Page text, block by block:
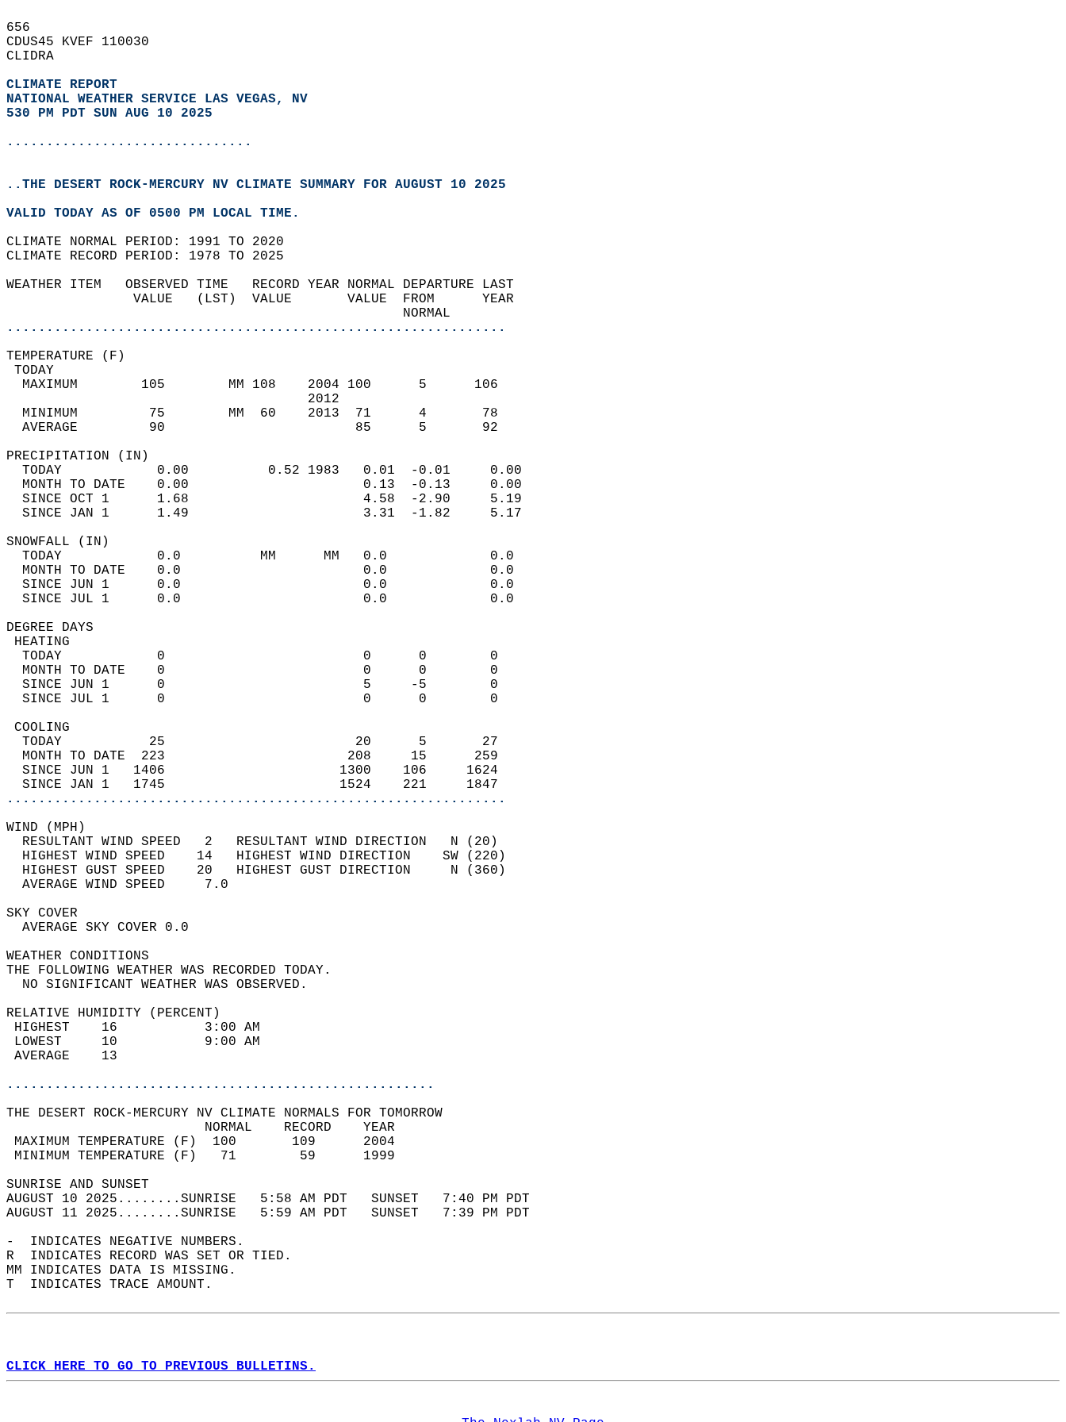
656
CDUS45 KVEF 110030
CLIDRA
CLIMATE REPORT
NATIONAL WEATHER SERVICE LAS VEGAS, NV
530 PM PDT SUN AUG 10 2025
...............................
..THE DESERT ROCK-MERCURY NV CLIMATE SUMMARY FOR AUGUST 10 2025
VALID TODAY AS OF 0500 PM LOCAL TIME.
CLIMATE NORMAL PERIOD: 1991 TO 2020
CLIMATE RECORD PERIOD: 1978 TO 2025
WEATHER ITEM   OBSERVED TIME   RECORD YEAR NORMAL DEPARTURE LAST
                VALUE   (LST)  VALUE       VALUE  FROM      YEAR
                                                  NORMAL
...............................................................
TEMPERATURE (F)
TODAY
  MAXIMUM        105        MM 108    2004 100      5      106
                                      2012
  MINIMUM         75        MM  60    2013  71      4       78
  AVERAGE         90                        85      5       92
PRECIPITATION (IN)
  TODAY            0.00          0.52 1983   0.01  -0.01     0.00
  MONTH TO DATE    0.00                      0.13  -0.13     0.00
  SINCE OCT 1      1.68                      4.58  -2.90     5.19
  SINCE JAN 1      1.49                      3.31  -1.82     5.17
SNOWFALL (IN)
  TODAY            0.0          MM      MM   0.0             0.0
  MONTH TO DATE    0.0                       0.0             0.0
  SINCE JUN 1      0.0                       0.0             0.0
  SINCE JUL 1      0.0                       0.0             0.0
DEGREE DAYS
HEATING
  TODAY            0                         0      0        0
  MONTH TO DATE    0                         0      0        0
  SINCE JUN 1      0                         5     -5        0
  SINCE JUL 1      0                         0      0        0
COOLING
  TODAY           25                        20      5       27
  MONTH TO DATE  223                       208     15      259
  SINCE JUN 1   1406                      1300    106     1624
  SINCE JAN 1   1745                      1524    221     1847
...............................................................
WIND (MPH)
  RESULTANT WIND SPEED   2   RESULTANT WIND DIRECTION   N (20)
  HIGHEST WIND SPEED    14   HIGHEST WIND DIRECTION    SW (220)
  HIGHEST GUST SPEED    20   HIGHEST GUST DIRECTION     N (360)
  AVERAGE WIND SPEED     7.0
SKY COVER
  AVERAGE SKY COVER 0.0
WEATHER CONDITIONS
THE FOLLOWING WEATHER WAS RECORDED TODAY.
  NO SIGNIFICANT WEATHER WAS OBSERVED.
RELATIVE HUMIDITY (PERCENT)
HIGHEST    16           3:00 AM
LOWEST     10           9:00 AM
AVERAGE    13
......................................................
THE DESERT ROCK-MERCURY NV CLIMATE NORMALS FOR TOMORROW
                         NORMAL    RECORD    YEAR
MAXIMUM TEMPERATURE (F)  100       109      2004
MINIMUM TEMPERATURE (F)   71        59      1999
SUNRISE AND SUNSET
AUGUST 10 2025........SUNRISE   5:58 AM PDT   SUNSET   7:40 PM PDT
AUGUST 11 2025........SUNRISE   5:59 AM PDT   SUNSET   7:39 PM PDT
-  INDICATES NEGATIVE NUMBERS.
R  INDICATES RECORD WAS SET OR TIED.
MM INDICATES DATA IS MISSING.
T  INDICATES TRACE AMOUNT.
CLICK HERE TO GO TO PREVIOUS BULLETINS.